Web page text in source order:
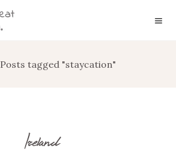
Posts tagged "staycation"
Ireland